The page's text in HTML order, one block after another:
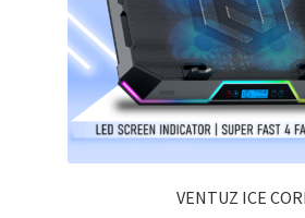
VENTUZ ICE